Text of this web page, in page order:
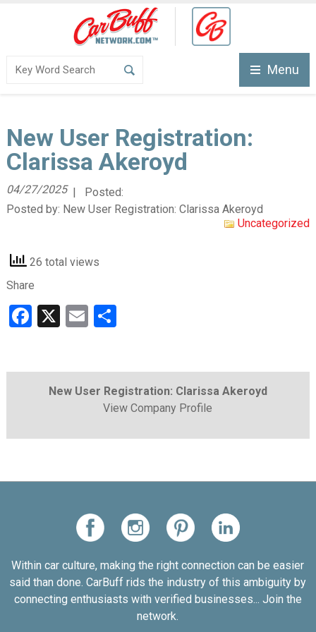
Menu
New User Registration:
Clarissa Akeroyd
| Posted:
04/27/2025
Posted by: New User Registration: Clarissa Akeroyd
Uncategorized
26 total views
Share
Facebook
X EmailShare
New User Registration: Clarissa Akeroyd
View Company Profile
Within car culture, making the right connection can be easier
said than done. CarBuff rids the industry of this ambiguity by
connecting enthusiasts with verified businesses... Join the
network.